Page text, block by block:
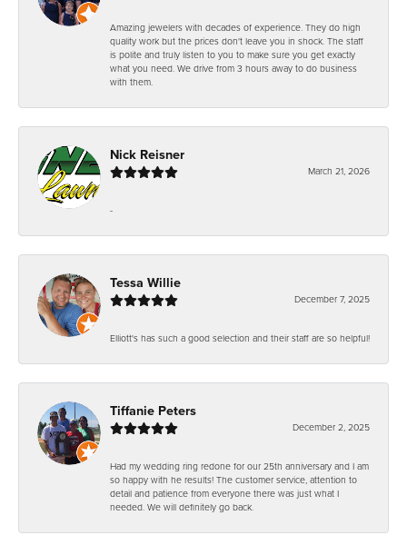
Amazing jewelers with decades of experience. They do high
quality work but the prices don't leave you in shock. The staff
is polite and truly listen to you to make sure you get exactly
what you need. We drive from 3 hours away to do business
with them.
Nick Reisner
March 21, 2026
-
Tessa Willie
December 7, 2025
Elliott's has such a good selection and their staff are so helpful!
Tiffanie Peters
December 2, 2025
Had my wedding ring redone for our 25th anniversary and I am
so happy with he results! The customer service, attention to
detail and patience from everyone there was just what I
needed. We will definitely go back.